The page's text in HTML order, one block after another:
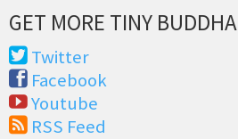
GET MORE TINY BUDDHA
Twitter
Facebook
Youtube
RSS Feed